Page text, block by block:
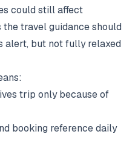
could still affect
travel guidance should
alert, but not fully relaxed
trip only because of
booking reference daily